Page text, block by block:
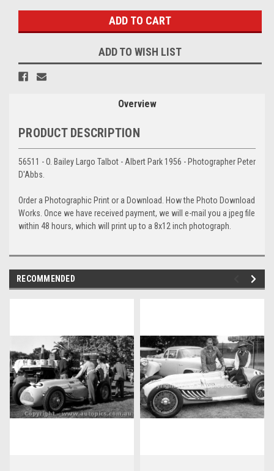
ADD TO WISH LIST
Overview
PRODUCT DESCRIPTION
56511 - O. Bailey Largo Talbot - Albert Park 1956 - Photographer Peter
D'Abbs.
Order a Photographic Print or a Download. How the Photo Download
Works. Once we have received payment, we will e-mail you a jpeg file
within 48 hours, which will print up to a 8x12 inch photograph.
RECOMMENDED